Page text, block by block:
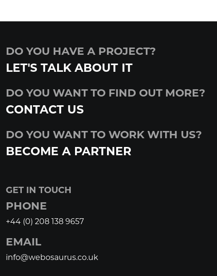
DO YOU HAVE A PROJECT?
LET'S TALK ABOUT IT
DO YOU WANT TO FIND OUT MORE?
CONTACT US
DO YOU WANT TO WORK WITH US?
BECOME A PARTNER
GET IN TOUCH
PHONE
+44 (0) 208 138 9657
EMAIL
info@webosaurus.co.uk